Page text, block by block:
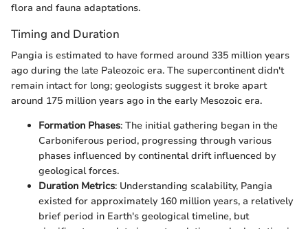
flora and fauna adaptations.
Timing and Duration
Pangia is estimated to have formed around 335 million years
ago during the late Paleozoic era. The supercontinent didn't
remain intact for long; geologists suggest it broke apart
around 175 million years ago in the early Mesozoic era.
Formation Phases: The initial gathering began in the
Carboniferous period, progressing through various
phases influenced by continental drift influenced by
geological forces.
Duration Metrics: Understanding scalability, Pangia
existed for approximately 160 million years, a relatively
brief period in Earth's geological timeline, but